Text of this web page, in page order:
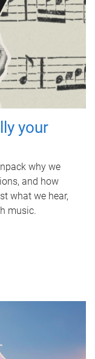
your
why we
and how
what we hear,
music.